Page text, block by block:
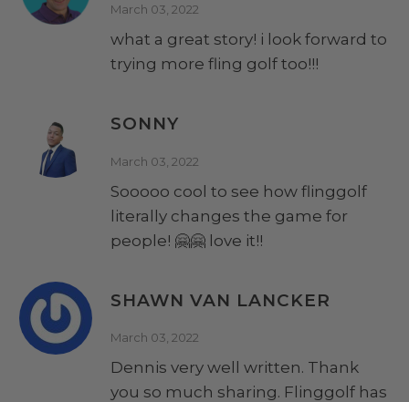
March 03, 2022
what a great story! i look forward to
trying more fling golf too!!!
SONNY
March 03, 2022
Sooooo cool to see how flinggolf
literally changes the game for
people! 🤗🤗 love it!!
SHAWN VAN LANCKER
March 03, 2022
Dennis very well written. Thank
you so much sharing. Flinggolf has